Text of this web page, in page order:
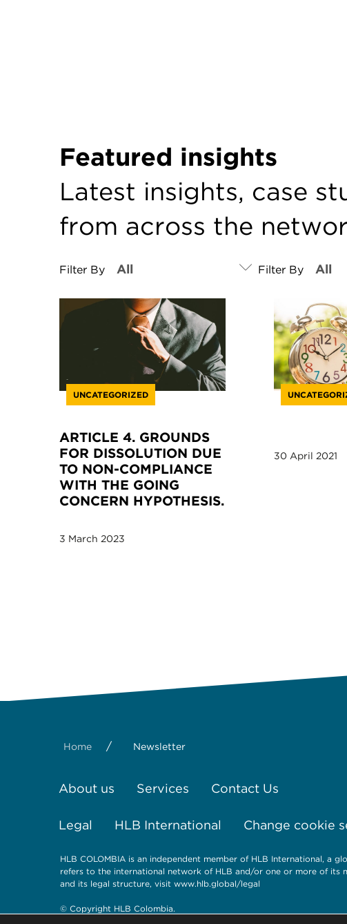
Featured insights
Latest insights, case
from across the
Filter By Filter By
UNCATEGORIZED
ARTICLE 4. GROUNDS
FOR DISSOLUTION DUE
TO NON-COMPLIANCE
WITH THE GOING
CONCERN HYPOTHESIS.
3 March 2023
30 April 2021
Home / Newsletter
About us Services Contact Us
Legal HLB International Change cookie
HLB COLOMBIA is an independent member of HLB International, a
refers to the international network of HLB and/or one or more of its
and its legal structure, visit www.hlb.global/legal
© Copyright HLB Colombia.